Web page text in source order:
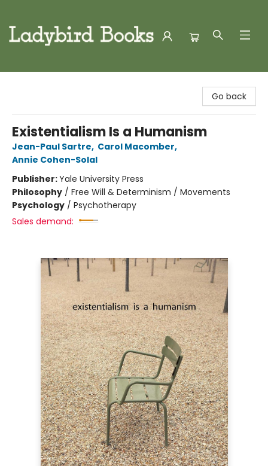
Go back
Existentialism Is a Humanism
Jean-Paul Sartre, Carol Macomber,
Annie Cohen-Solal
Publisher:Yale University Press
Philosophy / Free Will & Determinism / Movements
Psychology / Psychotherapy
Sales demand: